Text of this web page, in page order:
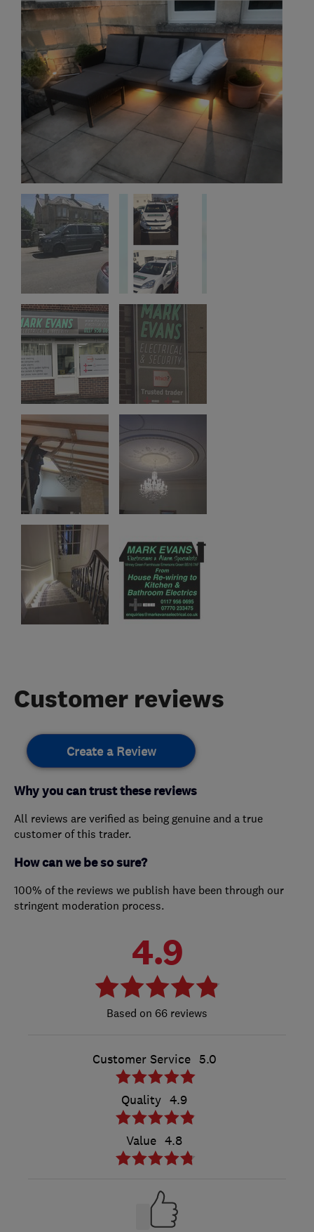
Customer reviews
Create a Review
Why you can trust these reviews
All reviews are verified as being genuine and a true
customer of this trader.
How can we be so sure?
100% of the reviews we publish have been through our
stringent moderation process.
4.9
66 reviews
Customer Service 5.0
Quality 4.9
Value 4.8